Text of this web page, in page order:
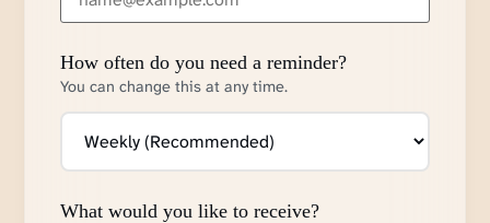
How often do you need a reminder?
You can change this at any time.
What would you like to receive?